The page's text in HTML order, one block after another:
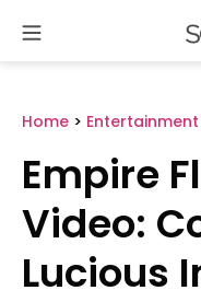
content
Home > Entertainment
Empire
Video:
Lucious